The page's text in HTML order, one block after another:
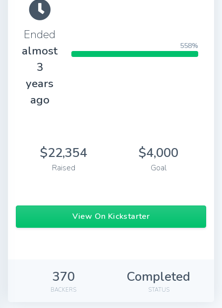
Ended
almost
3
years
ago
558%
$22,354
Raised
$4,000
Goal
View On Kickstarter
370
BACKERS
Completed
STATUS